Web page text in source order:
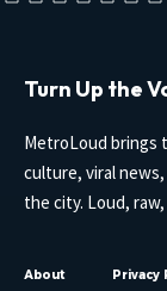
Turn Up the
MetroLoud brings
culture, viral
the city. Loud,
About Privacy